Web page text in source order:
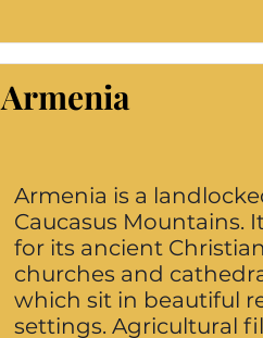
Armenia
Armenia is a
Caucasus Mountains.
for its ancient
churches and
which sit in beautiful
settings. Agricultural